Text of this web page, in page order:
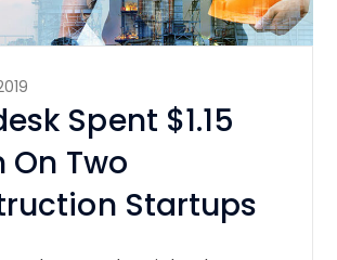
Spent $1.15
On Two
Startups